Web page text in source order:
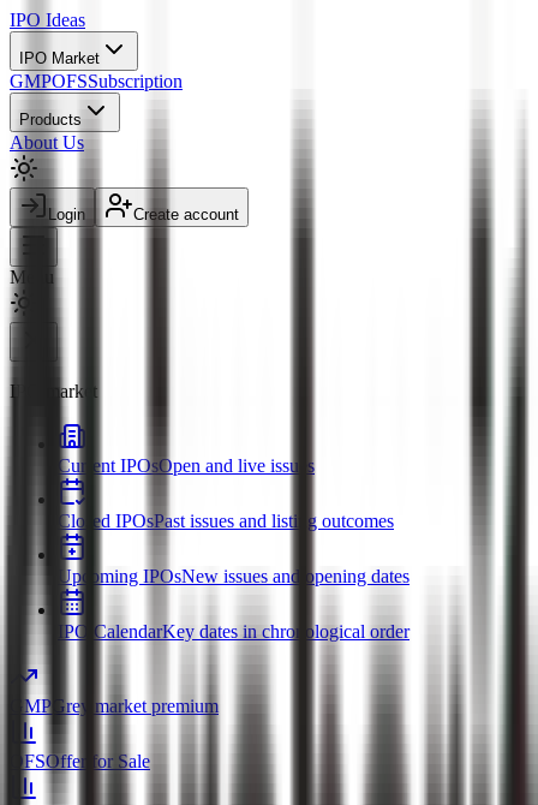
IPO Ideas
IPO Market
GMPOFSSubscription
Products
About Us
Login Create account
Menu
IPO market
Current IPOsOpen and live issues
Closed IPOsPast issues and listing outcomes
Upcoming IPOsNew issues and opening dates
IPO CalendarKey dates in chronological order
GMP Grey market premium
OFSOffer for Sale